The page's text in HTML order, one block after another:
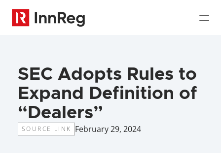
SEC Adopts Rules to
Expand Definition of
“Dealers”
SOURCE LINK February 29, 2024